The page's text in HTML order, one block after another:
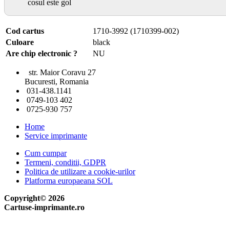
cosul este gol
Cod cartus
1710-3992 (1710399-002)
Culoare
black
Are chip electronic ?
NU
str. Maior Coravu 27
Bucuresti, Romania
031-438.1141
0749-103 402
0725-930 757
Home
Service imprimante
Cum cumpar
Termeni, conditii, GDPR
Politica de utilizare a cookie-urilor
Platforma europaeana SOL
Copyright© 2026
Cartuse-imprimante.ro